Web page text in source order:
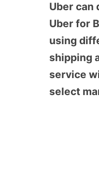
Uber can
Uber for
using
shipping
service
select